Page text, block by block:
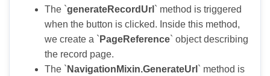
The `generateRecordUrl ` method is triggered
when the button is clicked. Inside this method,
we create a ` PageReference` object describing
the record page.
The ` NavigationMixin.GenerateUrl ` method is